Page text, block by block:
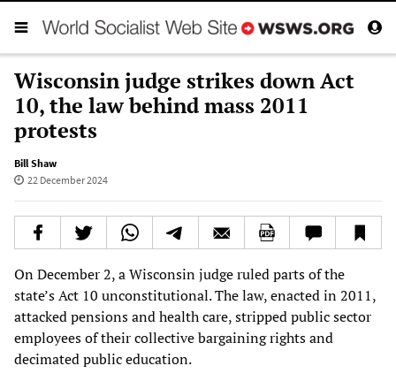
Wisconsin judge strikes down Act
10, the law behind mass 2011
protests
Bill Shaw
22 December 2024
On December 2, a Wisconsin judge ruled parts of the
state’s Act 10 unconstitutional. The law, enacted in 2011,
attacked pensions and health care, stripped public sector
employees of their collective bargaining rights and
decimated public education.